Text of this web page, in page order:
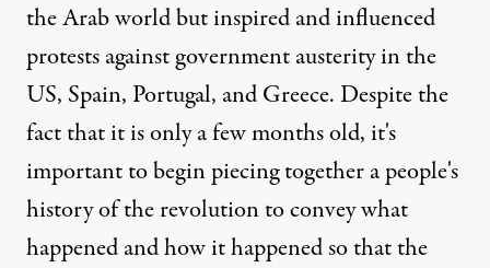
the Arab world but inspired and influenced
protests against government austerity in the
US, Spain, Portugal, and Greece. Despite the
fact that it is only a few months old, it's
important to begin piecing together a people's
history of the revolution to convey what
happened and how it happened so that the